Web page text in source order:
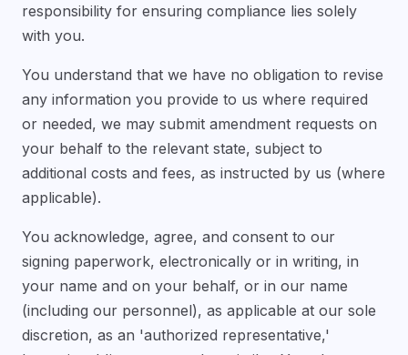
responsibility for ensuring compliance lies solely
with you.
You understand that we have no obligation to revise
any information you provide to us where required
or needed, we may submit amendment requests on
your behalf to the relevant state, subject to
additional costs and fees, as instructed by us (where
applicable).
You acknowledge, agree, and consent to our
signing paperwork, electronically or in writing, in
your name and on your behalf, or in our name
(including our personnel), as applicable at our sole
discretion, as an 'authorized representative,'